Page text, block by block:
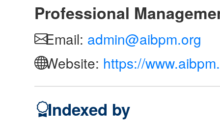
Professional
Email: admin@aibpm.org
Website: https://
Indexed by